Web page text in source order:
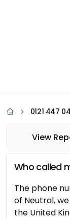
0121 447
View
Who called
The phone
of Neutral,
the United